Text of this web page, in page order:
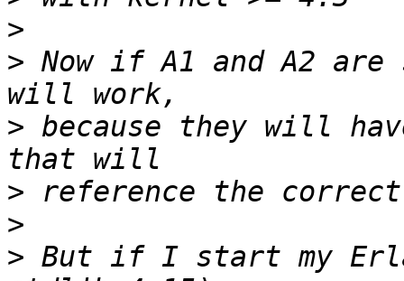
>
> Now if A1 and A2
> because they will
>
>
> But if I start my